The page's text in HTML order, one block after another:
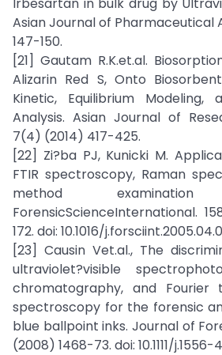
Asian Journal of Pharmaceutical
147-150.
[21] Gautam R.K.et.al.
Alizarin Red S, Onto
Kinetic, Equilibrium Modeling,
Analysis. Asian Journal of
7(4) (2014) 417-425.
[22] Zi?ba PJ, Kunicki M.
FTIR spectroscopy, Raman
method
ForensicScienceInternational.
172. doi: 10.1016/
[23] Causin Vet.al., The
ultraviolet?visible
chromatography, and Fourier
spectroscopy for the forensic
blue ballpoint inks. Journal of
(2008) 1468-73. doi: 10.1111/